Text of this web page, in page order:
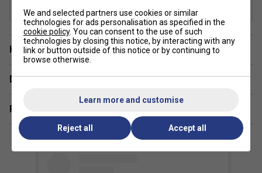
Japan
Have a Question?
Delivery & returns
Related sections
We and selected partners use cookies or similar
technologies for ads personalisation as specified in the
cookie policy. You can consent to the use of such
technologies by closing this notice, by interacting with any
link or button outside of this notice or by continuing to
browse otherwise.
Learn more and customise
Reject all Accept all